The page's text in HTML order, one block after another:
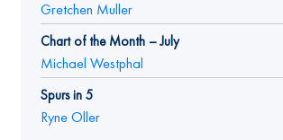
Gretchen Muller
Chart of the Month – July
Michael Westphal
Spurs in 5
Ryne Oller